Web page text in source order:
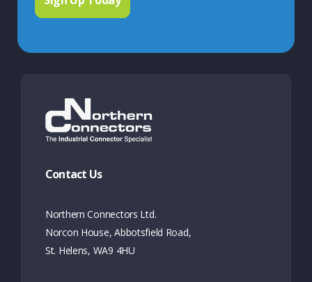
Contact Us
Northern Connectors Ltd.
Norcon House, Abbotsfield Road,
St. Helens, WA9 4HU